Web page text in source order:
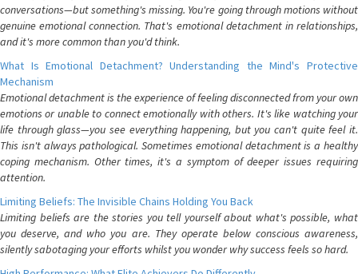
conversations—but something's missing. You're going through motions without
genuine emotional connection. That's emotional detachment in relationships,
and it's more common than you'd think.
What Is Emotional Detachment? Understanding the Mind's Protective
Mechanism
Emotional detachment is the experience of feeling disconnected from your own
emotions or unable to connect emotionally with others. It's like watching your
life through glass—you see everything happening, but you can't quite feel it.
This isn't always pathological. Sometimes emotional detachment is a healthy
coping mechanism. Other times, it's a symptom of deeper issues requiring
attention.
Limiting Beliefs: The Invisible Chains Holding You Back
Limiting beliefs are the stories you tell yourself about what's possible, what
you deserve, and who you are. They operate below conscious awareness,
silently sabotaging your efforts whilst you wonder why success feels so hard.